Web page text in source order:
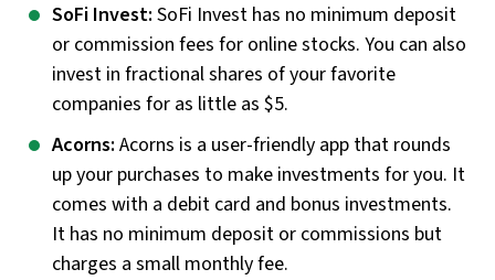
SoFi Invest: SoFi Invest has no minimum deposit
or commission fees for online stocks. You can also
invest in fractional shares of your favorite
companies for as little as $5.
Acorns: Acorns is a user-friendly app that rounds
up your purchases to make investments for you. It
comes with a debit card and bonus investments.
It has no minimum deposit or commissions but
charges a small monthly fee.